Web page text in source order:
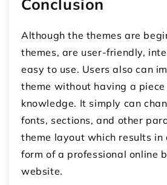
Conclusion
Although the themes are
themes, are user-friendly,
easy to use. Users also can
theme without having a piece
knowledge. It simply can
fonts, sections, and other
theme layout which results
form of a professional online
website.